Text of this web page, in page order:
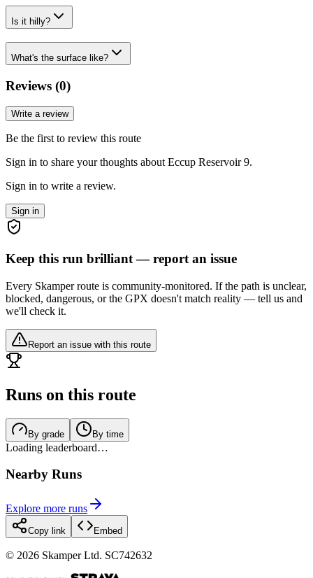
Is it hilly?
What's the surface like?
Reviews (0)
Write a review
Be the first to review this route
Sign in to share your thoughts about Eccup Reservoir 9.
Sign in to write a review.
Sign in
Keep this run brilliant — report an issue
Every Skamper route is community-monitored. If the path is unclear,
blocked, dangerous, or the GPX doesn't match reality — tell us and
we'll check it.
Report an issue with this route
Runs on this route
By grade By time
Loading leaderboard…
Nearby Runs
Explore more runs
Copy link Embed
© 2026 Skamper Ltd. SC742632